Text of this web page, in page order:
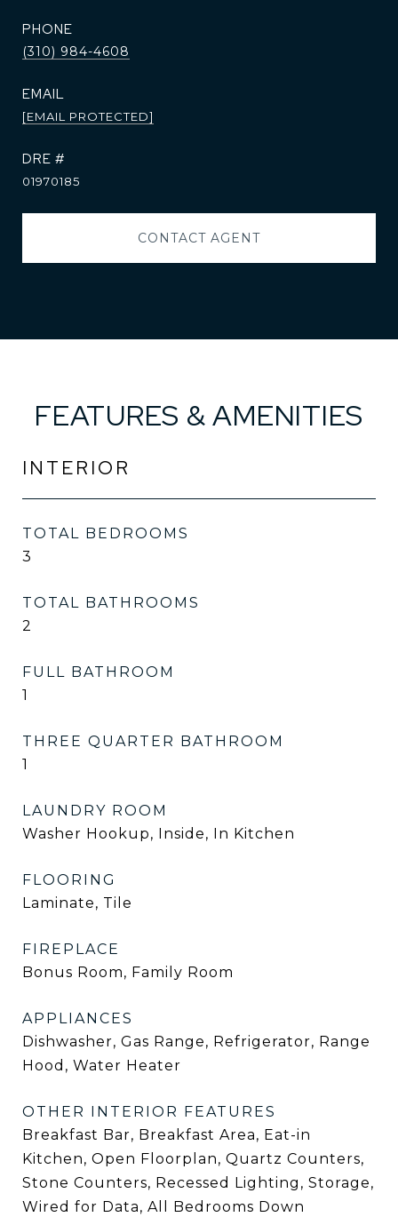
PHONE
(310) 984-4608
EMAIL
[EMAIL PROTECTED]
DRE #
01970185
CONTACT AGENT
FEATURES & AMENITIES
INTERIOR
TOTAL BEDROOMS
3
TOTAL BATHROOMS
2
FULL BATHROOM
1
THREE QUARTER BATHROOM
1
LAUNDRY ROOM
Washer Hookup, Inside, In Kitchen
FLOORING
Laminate, Tile
FIREPLACE
Bonus Room, Family Room
APPLIANCES
Dishwasher, Gas Range, Refrigerator, Range
Hood, Water Heater
OTHER INTERIOR FEATURES
Breakfast Bar, Breakfast Area, Eat-in
Kitchen, Open Floorplan, Quartz Counters,
Stone Counters, Recessed Lighting, Storage,
Wired for Data, All Bedrooms Down